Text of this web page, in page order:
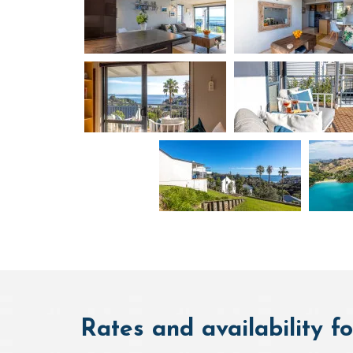
Rates and availability